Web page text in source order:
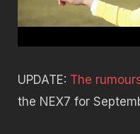
UPDATE: The
the NEX7 for